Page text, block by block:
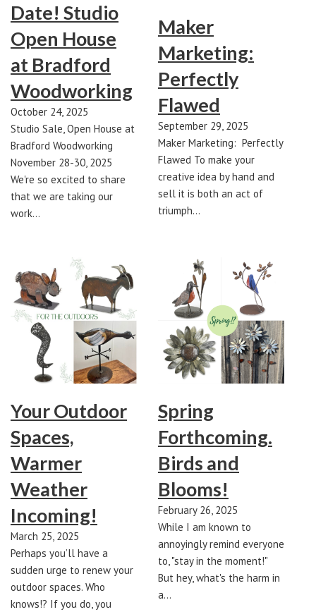
Date! Studio
Open House
at Bradford
Woodworking
October 24, 2025
Studio Sale, Open House at
Bradford Woodworking
November 28-30, 2025
We're so excited to share
that we are taking our
work…
Maker
Marketing:
Perfectly
Flawed
September 29, 2025
Maker Marketing: Perfectly
Flawed To make your
creative idea by hand and
sell it is both an act of
triumph…
Your Outdoor
Spaces,
Warmer
Weather
Incoming!
March 25, 2025
Perhaps you’ll have a
sudden urge to renew your
outdoor spaces. Who
knows!? If you do, you
Spring
Forthcoming.
Birds and
Blooms!
February 26, 2025
While I am known to
annoyingly remind everyone
to, "stay in the moment!"
But hey, what's the harm in
a…